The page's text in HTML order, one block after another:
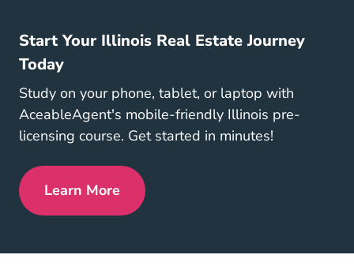
Start Your Illinois Real Estate Journey
Today
Study on your phone, tablet, or laptop with
AceableAgent's mobile-friendly Illinois pre-
licensing course. Get started in minutes!
Learn MoreIllinois Real Estate License